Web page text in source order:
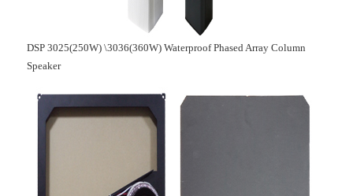
DSP 3025(250W) \3036(360W) Waterproof Phased Array Column
Speaker